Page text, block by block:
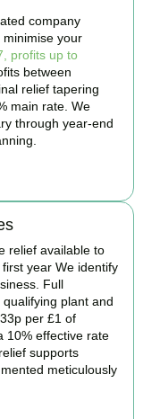
company
your
profits up to
between
relief tapering
main rate. We
through year-end
relief available to
year We identify
Full
plant and
per £1 of
10% effective rate
supports
meticulously